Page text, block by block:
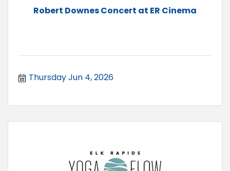
Robert Downes Concert at ER Cinema
Thursday Jun 4, 2026